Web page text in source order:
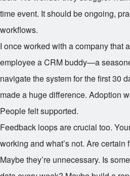
time event. It should be ongoing,
workflows.
I once worked with a company that
employee a CRM buddy—a
navigate the system for the first 30
made a huge difference. Adoption
People felt supported.
Feedback loops are crucial too.
working and what’s not. Are
Maybe they’re unnecessary. Is